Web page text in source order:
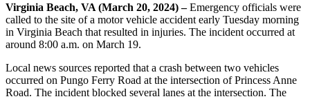
Virginia Beach, VA (March 20, 2024) –Emergency officials were
called to the site of a motor vehicle accident early Tuesday morning
in Virginia Beach that resulted in injuries. The incident occurred at
around 8:00 a.m. on March 19.
Local news sources reported that a crash between two vehicles
occurred on Pungo Ferry Road at the intersection of Princess Anne
Road. The incident blocked several lanes at the intersection. The